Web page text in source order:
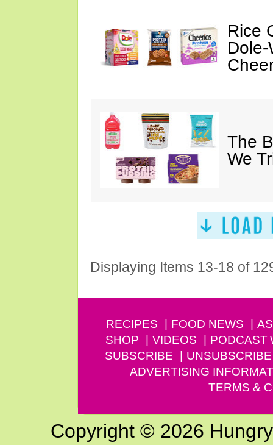
Rice
The
We
Displaying Items 13-18 of
RECIPES FOOD NEWS
SHOP
VIDEOS PODCAST
SUBSCRIBE
UNSUBSCRIBE
ADVERTISING
TERMS &
Copyright © 2026